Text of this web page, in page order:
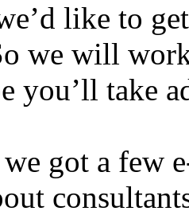
like to
we will
you’ll take
got a few